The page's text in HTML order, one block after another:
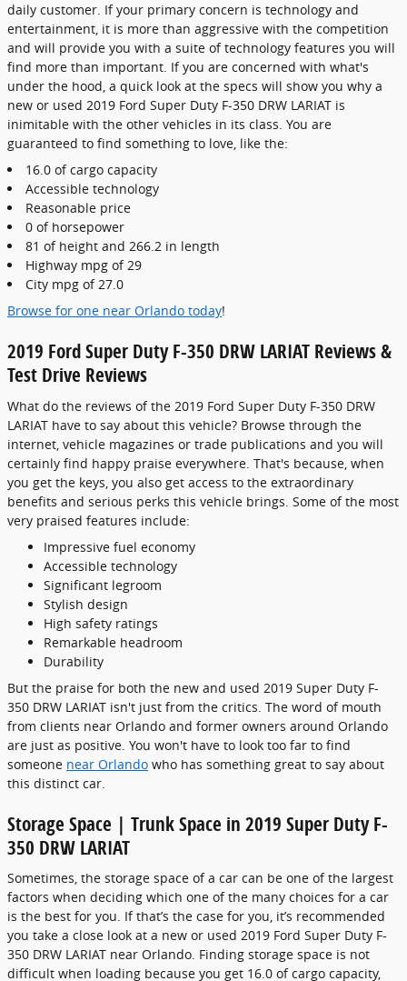
daily customer. If your primary concern is technology and
entertainment, it is more than aggressive with the competition
and will provide you with a suite of technology features you will
find more than important. If you are concerned with what's
under the hood, a quick look at the specs will show you why a
new or used 2019 Ford Super Duty F-350 DRW LARIAT is
inimitable with the other vehicles in its class. You are
guaranteed to find something to love, like the:
16.0 of cargo capacity
Accessible technology
Reasonable price
0 of horsepower
81 of height and 266.2 in length
Highway mpg of 29
City mpg of 27.0
Browse for one near Orlando today!
2019 Ford Super Duty F-350 DRW LARIAT Reviews &
Test Drive Reviews
What do the reviews of the 2019 Ford Super Duty F-350 DRW
LARIAT have to say about this vehicle? Browse through the
internet, vehicle magazines or trade publications and you will
certainly find happy praise everywhere. That's because, when
you get the keys, you also get access to the extraordinary
benefits and serious perks this vehicle brings. Some of the most
very praised features include:
Impressive fuel economy
Accessible technology
Significant legroom
Stylish design
High safety ratings
Remarkable headroom
Durability
But the praise for both the new and used 2019 Super Duty F-
350 DRW LARIAT isn't just from the critics. The word of mouth
from clients near Orlando and former owners around Orlando
are just as positive. You won't have to look too far to find
someone near Orlando who has something great to say about
this distinct car.
Storage Space | Trunk Space in 2019 Super Duty F-
350 DRW LARIAT
Sometimes, the storage space of a car can be one of the largest
factors when deciding which one of the many choices for a car
is the best for you. If that’s the case for you, it’s recommended
you take a close look at a new or used 2019 Ford Super Duty F-
350 DRW LARIAT near Orlando. Finding storage space is not
difficult when loading because you get 16.0 of cargo capacity,